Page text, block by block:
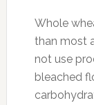
Whole
than most
not use
bleached